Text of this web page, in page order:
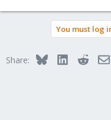
You must log
Share: BlueskyLinkedInReddit